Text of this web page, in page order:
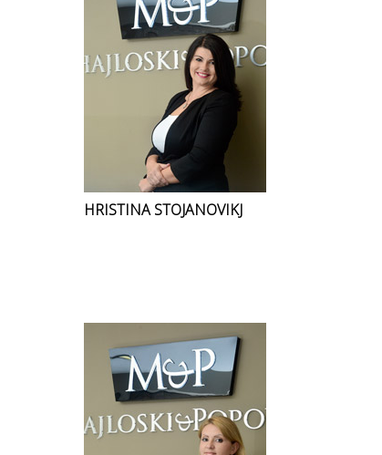
HRISTINA STOJANOVIKJ